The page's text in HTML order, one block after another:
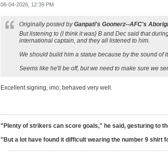
06-04-2026, 12:39 PM
Originally posted byGanpati's Goonerz--AFC's
But listening to {I think it was} B and Dec said that
international captain, and they all listened to him.
We should build him a statue because by the sound of
Seems like he'll be off, but we need to make sure we
Excellent signing, imo; behaved very well.
"Plenty of strikers can score goals," he said, gesturing to
"But a lot have found it difficult wearing the number 9 shirt